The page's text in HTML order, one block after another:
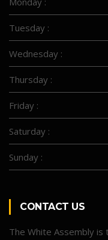
Tuesday :
Wednesday :
Thursday :
Friday :
Saturday :
Sunday :
CONTACT US
The White Assembly